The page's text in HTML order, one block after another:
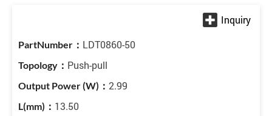
LDT0860-50
Push-pull
2.99
13.50